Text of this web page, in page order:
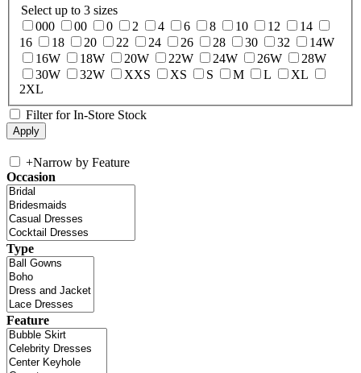
Select up to 3 sizes
000
00 0 2 4 6 8 10 12
14
16
18 20 22 24 26 28 30 32
14W
16W
18W 20W 22W 24W 26W
28W
30W
32W XXS XS S M L
XL
2XL
Filter for In-Store Stock
+Narrow by Feature
Occasion
Type
Feature